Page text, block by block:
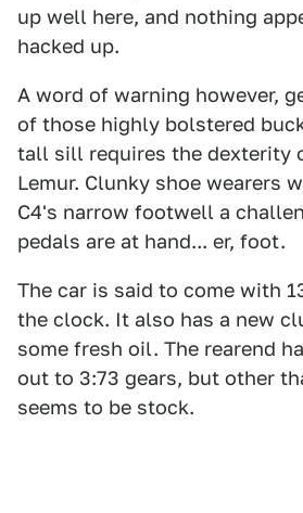
up well here, and nothing
hacked up.
A word of warning however,
of those highly bolstered
tall sill requires the dexterity
Lemur. Clunky shoe wearers
C4's narrow footwell a
pedals are at hand... er, foot.
The car is said to come with
the clock. It also has a new
some fresh oil. The rearend
out to 3:73 gears, but other
seems to be stock.